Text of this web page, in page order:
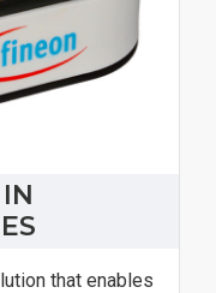
that enables